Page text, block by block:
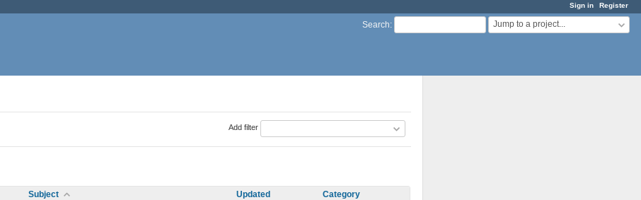
Sign in Register
Search: Jump to a project...
Add filter
Subject Updated
Category